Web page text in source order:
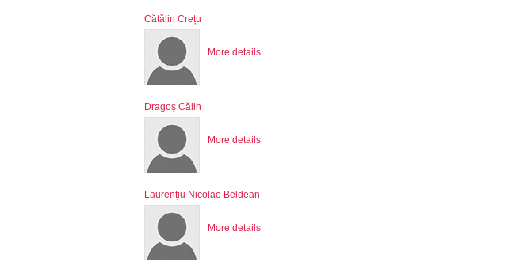
Cătălin Crețu
More details
Dragoș Călin
More details
Laurențiu Nicolae Beldean
More details